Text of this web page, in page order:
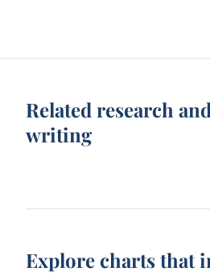
Related research and
writing
Explore charts that